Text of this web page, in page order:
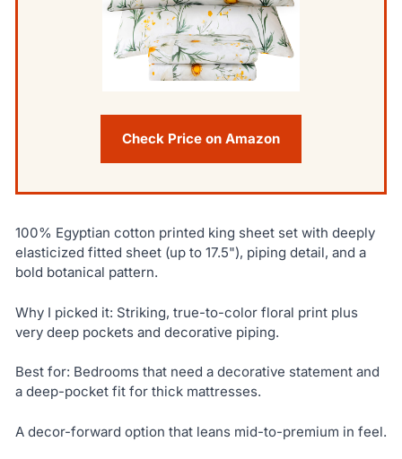
Check Price on Amazon
100% Egyptian cotton printed king sheet set with deeply
elasticized fitted sheet (up to 17.5"), piping detail, and a
bold botanical pattern.
Why I picked it: Striking, true-to-color floral print plus
very deep pockets and decorative piping.
Best for: Bedrooms that need a decorative statement and
a deep-pocket fit for thick mattresses.
A decor-forward option that leans mid-to-premium in feel.